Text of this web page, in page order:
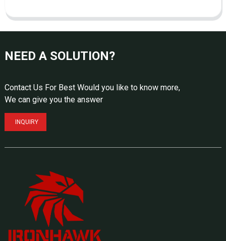
NEED A SOLUTION?
Contact Us For Best Would you like to know more,
We can give you the answer
INQUIRY